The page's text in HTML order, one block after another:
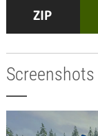
Screenshots